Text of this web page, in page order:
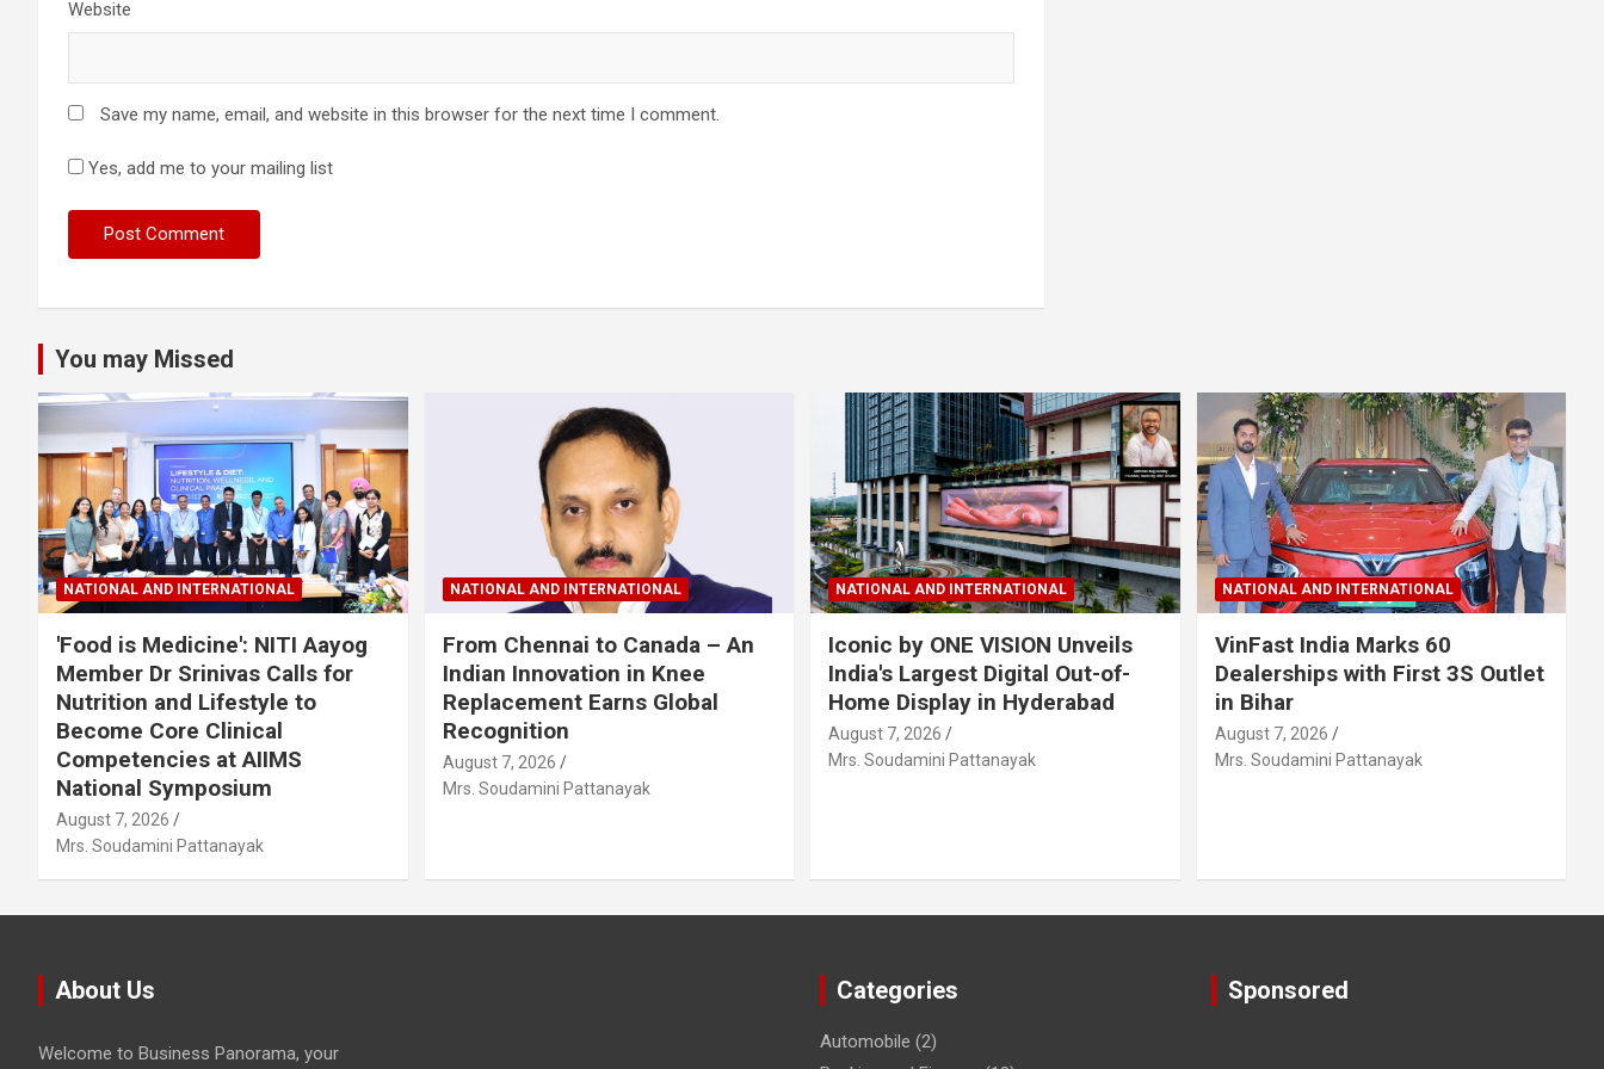
Website
Save my name, email, and website in this browser for the next time I comment.
Yes, add me to your mailing list
You may Missed
NATIONAL AND INTERNATIONAL
'Food is Medicine': NITI Aayog
Member Dr Srinivas Calls for
Nutrition and Lifestyle to
Become Core Clinical
Competencies at AIIMS
National Symposium
August 7, 2026
Mrs. Soudamini Pattanayak
NATIONAL AND INTERNATIONAL
From Chennai to Canada – An
Indian Innovation in Knee
Replacement Earns Global
Recognition
August 7, 2026
Mrs. Soudamini Pattanayak
NATIONAL AND INTERNATIONAL
Iconic by ONE VISION Unveils
India's Largest Digital Out-of-
Home Display in Hyderabad
August 7, 2026
Mrs. Soudamini Pattanayak
NATIONAL AND INTERNATIONAL
VinFast India Marks 60
Dealerships with First 3S Outlet
in Bihar
August 7, 2026
Mrs. Soudamini Pattanayak
About Us
Welcome to Business Panorama, your
Categories
Automobile (2)
Sponsored